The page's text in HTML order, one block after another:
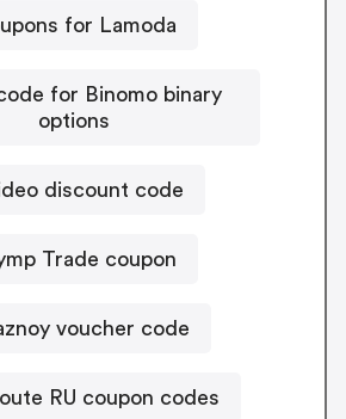
for Lamoda
for Binomo binary
options
discount code
Trade coupon
voucher code
RU coupon codes